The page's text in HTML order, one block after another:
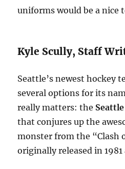
uniforms would be a nice
Kyle Scully, Staff
Seattle’s newest hockey
several options for its
really matters: the
that conjures up the
monster from the “Clash
originally released in